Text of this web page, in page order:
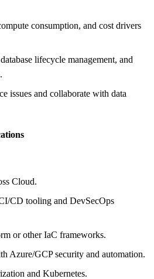
consumption, and cost drivers
lifecycle management, and
issues and collaborate with data
Cloud.
CD tooling and DevSecOps
or other IaC frameworks.
Azure/GCP security and automation.
and Kubernetes.